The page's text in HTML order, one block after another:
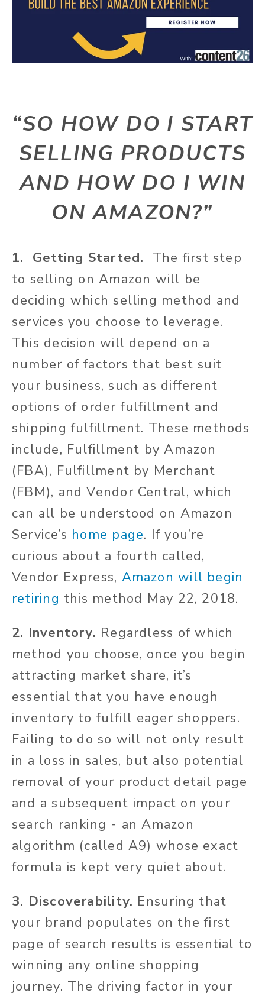
“SO HOW DO I START
SELLING PRODUCTS
AND HOW DO I WIN
ON AMAZON?”
1. Getting Started. The first step
to selling on Amazon will be
deciding which selling method and
services you choose to leverage.
This decision will depend on a
number of factors that best suit
your business, such as different
options of order fulfillment and
shipping fulfillment. These methods
include, Fulfillment by Amazon
(FBA), Fulfillment by Merchant
(FBM), and Vendor Central, which
can all be understood on Amazon
Service’s home page. If you’re
curious about a fourth called,
Vendor Express, Amazon will begin
retiring this method May 22, 2018.
2. Inventory. Regardless of which
method you choose, once you begin
attracting market share, it’s
essential that you have enough
inventory to fulfill eager shoppers.
Failing to do so will not only result
in a loss in sales, but also potential
removal of your product detail page
and a subsequent impact on your
search ranking - an Amazon
algorithm (called A9) whose exact
formula is kept very quiet about.
3. Discoverability. Ensuring that
your brand populates on the first
page of search results is essential to
winning any online shopping
journey. The driving factor in your